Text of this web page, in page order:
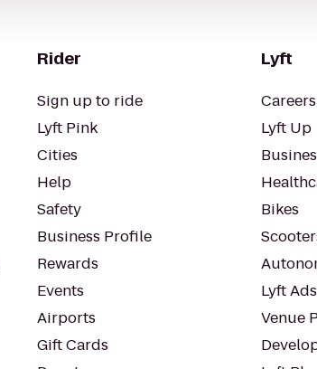
Rider
Sign up to ride
Lyft Pink
Cities
Help
Safety
Business Profile
Rewards
Events
Airports
Gift Cards
Lyft
Careers
Lyft Up
Bikes
Lyft Ads
Venue